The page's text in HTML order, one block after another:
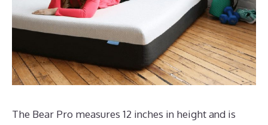
The Bear Pro measures 12 inches in height and is